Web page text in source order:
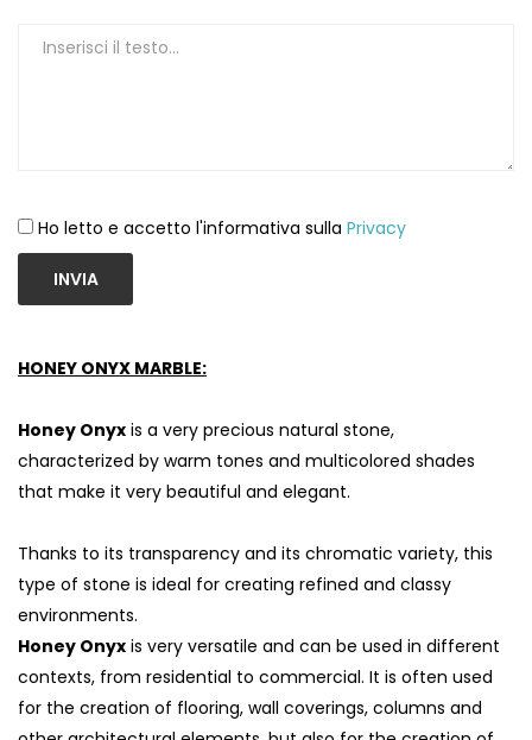
Ho letto e accetto l'informativa sulla Privacy
INVIA
HONEY ONYX MARBLE:
Honey Onyx is a very precious natural stone,
characterized by warm tones and multicolored shades
that make it very beautiful and elegant.
Thanks to its transparency and its chromatic variety, this
type of stone is ideal for creating refined and classy
environments.
Honey Onyx is very versatile and can be used in different
contexts, from residential to commercial. It is often used
for the creation of flooring, wall coverings, columns and